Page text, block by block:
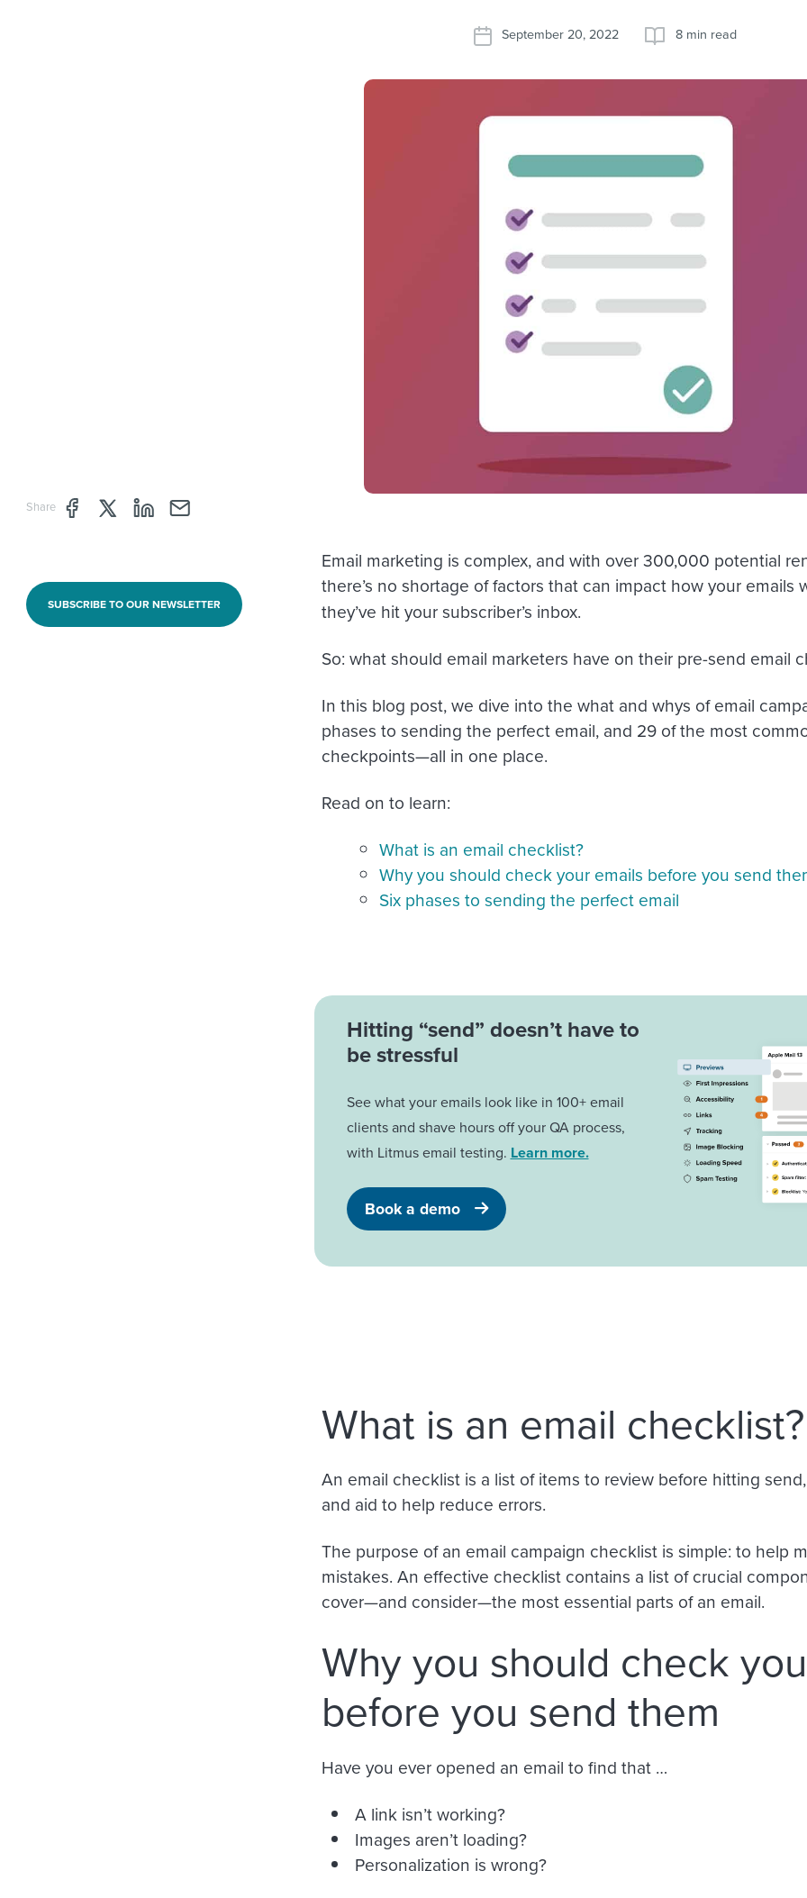
September 20, 2022 8 min read
Share Share page through Facebook
Share page through Twitter
Share page through Linkedin
Share page through e-mail
SUBSCRIBE TO OUR NEWSLETTER
Email marketing is complex, and with over 300,000 potential
there’s no shortage of factors that can impact how your emails
they’ve hit your subscriber’s inbox.
So: what should email marketers have on their pre-send email
In this blog post, we dive into the what and whys of email
phases to sending the perfect email, and 29 of the most
checkpoints—all in one place.
Read on to learn:
What is an email checklist?
Why you should check your emails before you send
Six phases to sending the perfect email
Hitting “send” doesn’t have to
be stressful
See what your emails look like in 100+ email
clients and shave hours off your QA process,
with Litmus email testing. Learn more.
Book a demo
What is an email checklist?
An email checklist is a list of items to review before hitting
and aid to help reduce errors.
The purpose of an email campaign checklist is simple: to help
mistakes. An effective checklist contains a list of crucial
cover—and consider—the most essential parts of an email.
Why you should check
before you send them
Have you ever opened an email to find that …
A link isn’t working?
Images aren’t loading?
Personalization is wrong?